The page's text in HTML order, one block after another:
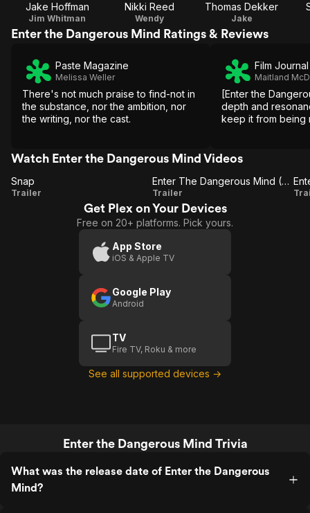
Jake Hoffman
Jim Whitman
Nikki Reed
Wendy
Thomas Dekker
Jake
Enter the Dangerous Mind Ratings & Reviews
Paste Magazine
Melissa Weller
There's not much praise to find-not in
the substance, nor the ambition, nor
the writing, nor the cast.
Film
Maitland
[Enter the
depth and
keep it from being
Watch Enter the Dangerous Mind Videos
Snap
Snap
Trailer
Enter The
Dangerous
Mind
Enter The Dangerous Mind (Trailer 2)
Trailer
Get Plex on Your Devices
Free on 20+ platforms. Pick yours.
App Store
iOS & Apple TV
Google Play
Android
TV
Fire TV, Roku & more
See all supported devices →
Enter the Dangerous Mind Trivia
What was the release date of Enter the Dangerous
Mind?